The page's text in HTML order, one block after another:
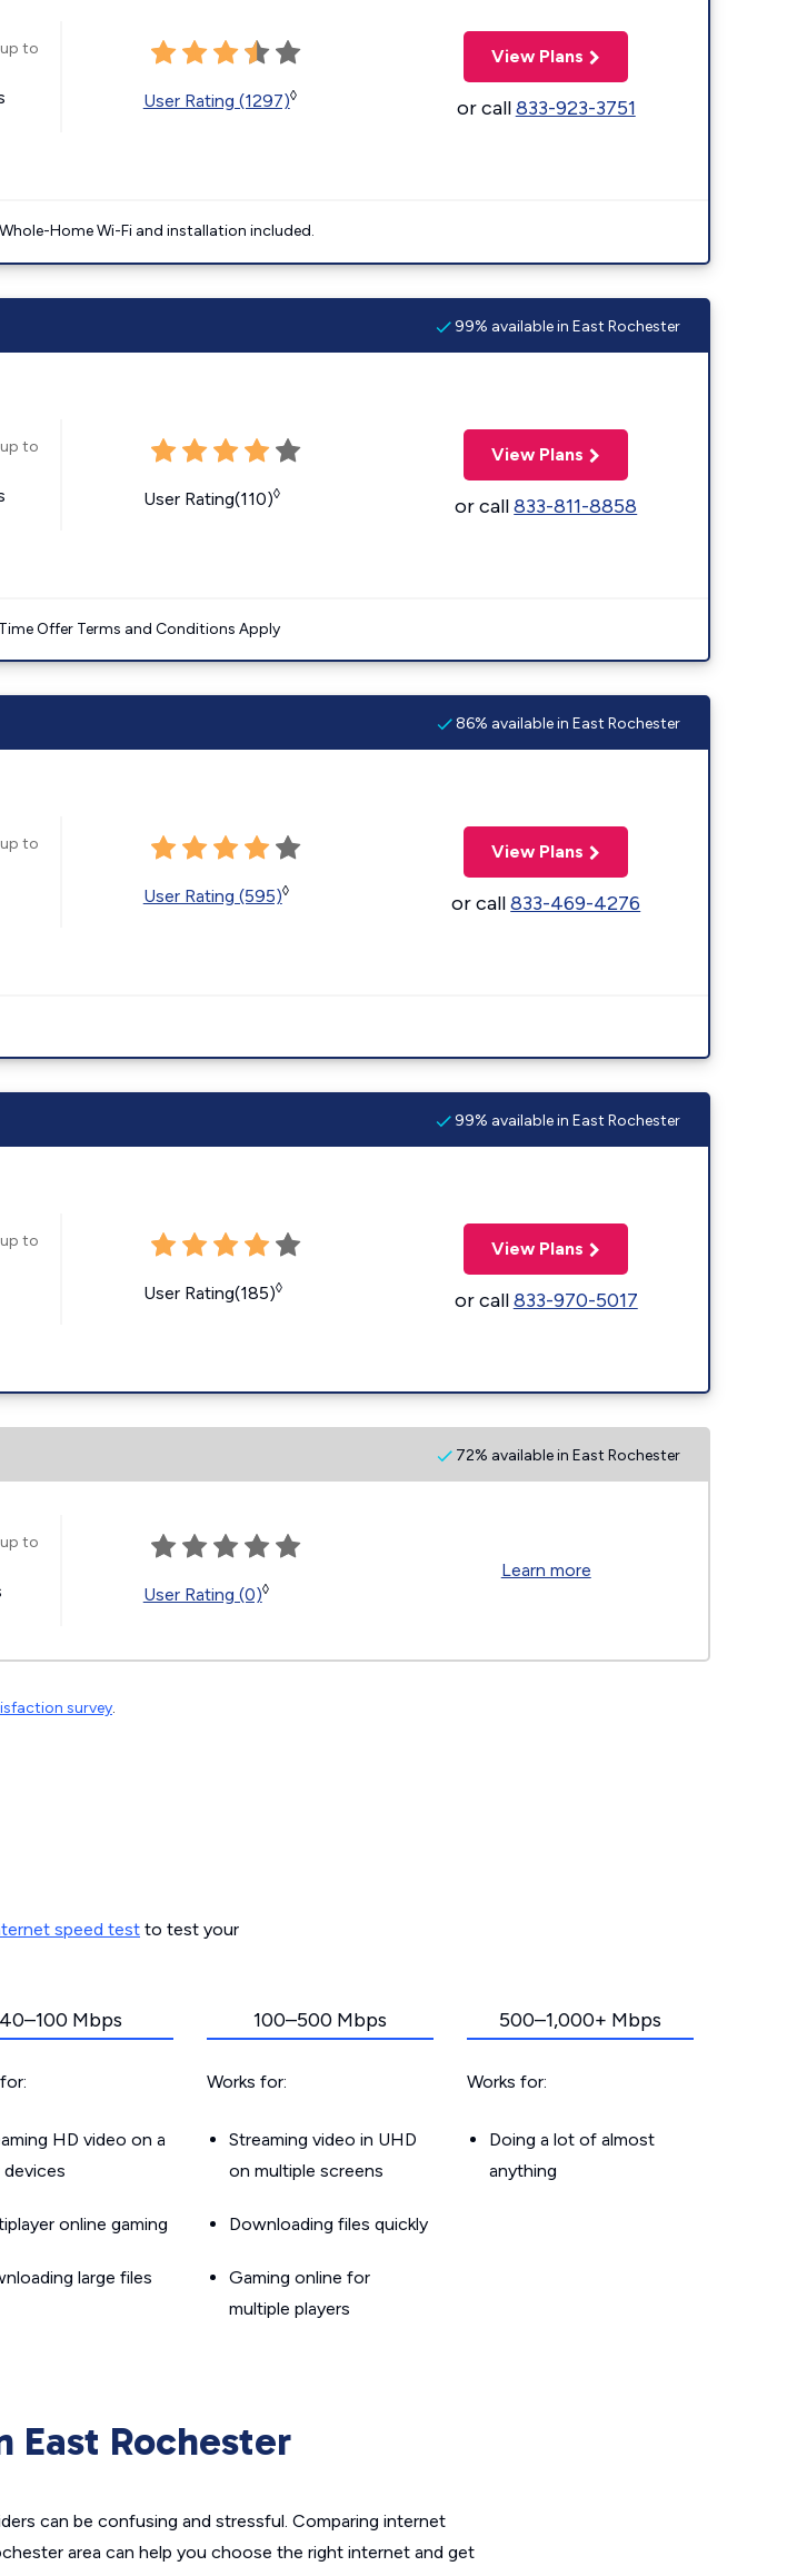
to
User Rating (1297)◊
View Plans
or call833-923-3751
Home Wi-Fi and installation included.
99% available in East Rochester
to
User Rating(110)◊
View Plans
or call833-811-8858
Offer Terms and Conditions Apply
86% available in East Rochester
to
User Rating (595)◊
View Plans
or call833-469-4276
99% available in East Rochester
to
User Rating(185)◊
View Plans
or call833-970-5017
72% available in East Rochester
to
User Rating (0)◊
Learn more
survey.
speed test to test your
40–100 Mbps
HD video on a
online gaming
large files
100–500 Mbps
Works for:
Streaming video in UHD
on multiple screens
Downloading files quickly
Gaming online for
multiple players
500–1,000+ Mbps
Works for:
Doing a lot of almost
anything
East Rochester
can be confusing and stressful. Comparing internet
area can help you choose the right internet and get